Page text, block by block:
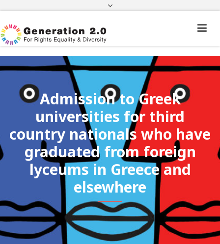
Third Country National Application Status
Application Status for Acquisition of
Citizenship
FacebookTwitter Instagram
Linkedin
Admission to Greek
universities for third
country nationals who have
graduated from foreign
lyceums in Greece and
elsewhere